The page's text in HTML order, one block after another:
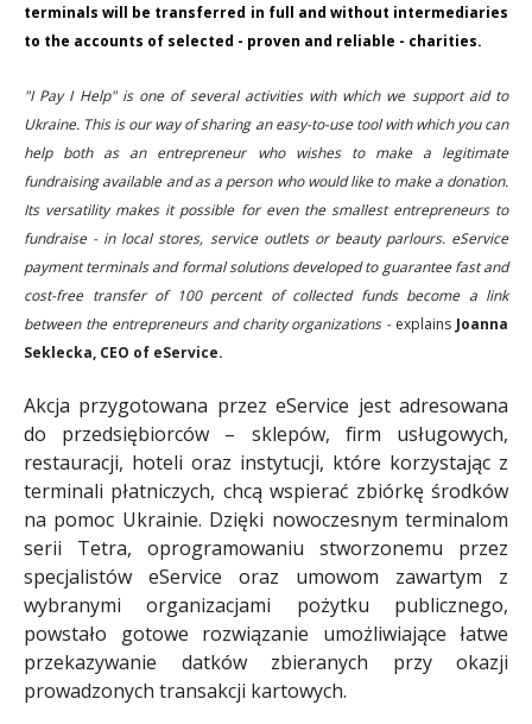
terminals will be transferred in full and without intermediaries
to the accounts of selected - proven and reliable - charities.
"I Pay I Help" is one of several activities with which we support aid to
Ukraine. This is our way of sharing an easy-to-use tool with which you can
help both as an entrepreneur who wishes to make a legitimate
fundraising available and as a person who would like to make a donation.
Its versatility makes it possible for even the smallest entrepreneurs to
fundraise - in local stores, service outlets or beauty parlours. eService
payment terminals and formal solutions developed to guarantee fast and
cost-free transfer of 100 percent of collected funds become a link
between the entrepreneurs and charity organizations - explains Joanna
Seklecka, CEO of eService.
Akcja przygotowana przez eService jest adresowana
do przedsiębiorców – sklepów, firm usługowych,
restauracji, hoteli oraz instytucji, które korzystając z
terminali płatniczych, chcą wspierać zbiórkę środków
na pomoc Ukrainie. Dzięki nowoczesnym terminalom
serii Tetra, oprogramowaniu stworzonemu przez
specjalistów eService oraz umowom zawartym z
wybranymi organizacjami pożytku publicznego,
powstało gotowe rozwiązanie umożliwiające łatwe
przekazywanie datków zbieranych przy okazji
prowadzonych transakcji kartowych.